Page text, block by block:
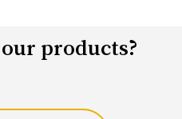
products?